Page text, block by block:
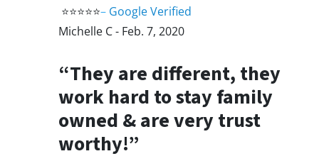
⭐⭐⭐⭐⭐– Google Verified
Michelle C - Feb. 7, 2020
“They are different, they
work hard to stay family
owned & are very trust
worthy!”